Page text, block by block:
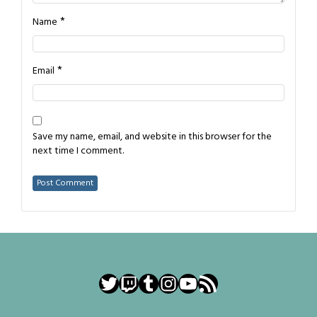
Name *
Email *
Save my name, email, and website in this browser for the
next time I comment.
Twitter
Twitch
Tumblr
Instagram
YouTube
RSS Feed